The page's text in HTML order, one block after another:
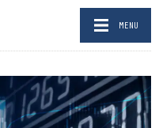
MENU